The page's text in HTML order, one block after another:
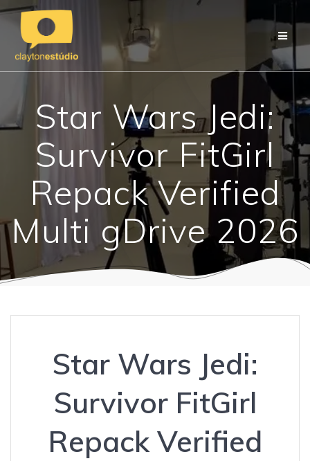
Star Wars Jedi:
Survivor FitGirl
Repack Verified
Multi gDrive 2026
Star Wars Jedi:
Survivor FitGirl
Repack Verified